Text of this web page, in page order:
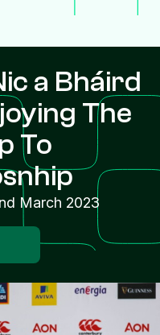
a Bháird
The
To
March 2023